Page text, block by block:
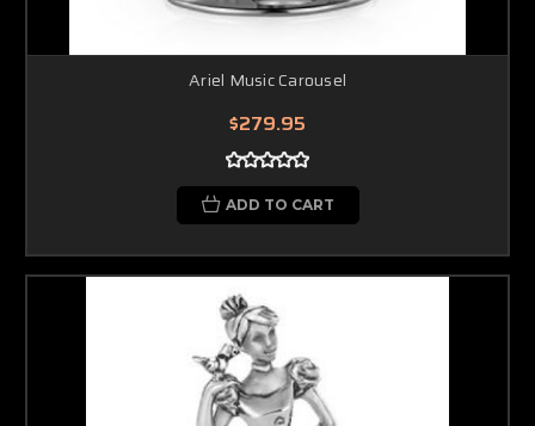
Ariel Music Carousel
$279.95
ADD TO CART